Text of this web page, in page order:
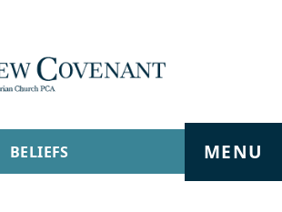
BELIEFS MENU